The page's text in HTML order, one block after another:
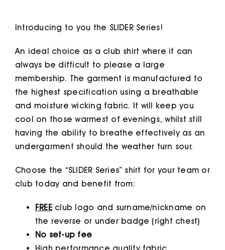
Introducing to you the SLIDER Series!
An ideal choice as a club shirt where it can
always be difficult to please a large
membership. The garment is manufactured to
the highest specification using a breathable
and moisture wicking fabric. It will keep you
cool on those warmest of evenings, whilst still
having the ability to breathe effectively as an
undergarment should the weather turn sour.
Choose the “SLIDER Series” shirt for your team or
club today and benefit from:
FREEclub logo and surname/nickname on
the reverse or under badge (right chest)
No set-up fee